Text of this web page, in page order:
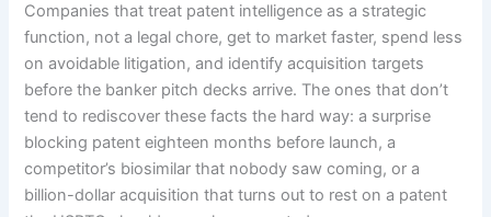
Companies that treat patent intelligence as a strategic
function, not a legal chore, get to market faster, spend less
on avoidable litigation, and identify acquisition targets
before the banker pitch decks arrive. The ones that don’t
tend to rediscover these facts the hard way: a surprise
blocking patent eighteen months before launch, a
competitor’s biosimilar that nobody saw coming, or a
billion-dollar acquisition that turns out to rest on a patent